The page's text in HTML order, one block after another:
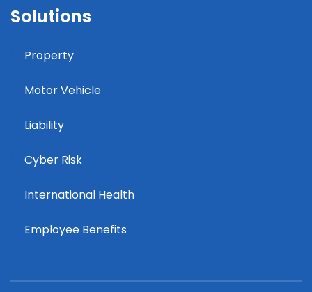
Solutions
Property
Motor Vehicle
Liability
Cyber Risk
International Health
Employee Benefits